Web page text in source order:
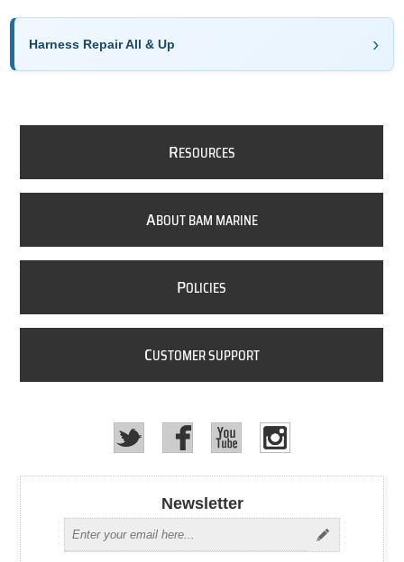
Harness Repair All & Up
RESOURCES
ABOUT BAM MARINE
POLICIES
CUSTOMER SUPPORT
Newsletter